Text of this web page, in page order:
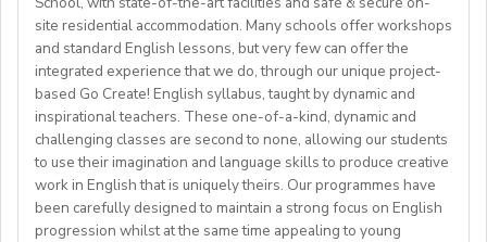
**** ATTENTION ****
We are also looking for candidates with the following
background andexperience:
- Master's degree or higher
- Total 3 years’ experience (6 or more
terms/semesters) in teaching atuniversity/community
college (all subjects)
✔️Preferred availability: Afternoons & evenings (Kyiv
time) | Approx. 8 AM - 3 PM Eastern Time (upon
agreement).
WHAT WE OFFER:
💎Payment of $30 per 1-hour class
🗓Expected start date - April 2025
🕐Flexible working hours
💻Remote work
classroom, maintaining notice boards and packing and
unpacking academic resources.
Assist with house duties, including supervising
mealtimes and morning wake-upcalls.
About You
Teachers must be qualified as follows:
CELTA/ Trinity TESOL Certificate or QTS in a related
subject specialism such as modern languages, English or
Benefits:
Competitive Expat Package
Paid Holidays
Health Insurance
Lunches provided daily
Transportation allowance provided
site residential accommodation. Many schools offer workshops
and standard English lessons, but very few can offer the
integrated experience that we do, through our unique project-
based Go Create! English syllabus, taught by dynamic and
inspirational teachers. These one-of-a-kind, dynamic and
challenging classes are second to none, allowing our students
to use their imagination and language skills to produce creative
work in English that is uniquely theirs. Our programmes have
been carefully designed to maintain a strong focus on English
progression whilst at the same time appealing to young